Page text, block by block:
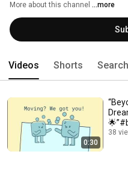
More about this channel ...more
Videos Shorts Search
0:30
ny
38